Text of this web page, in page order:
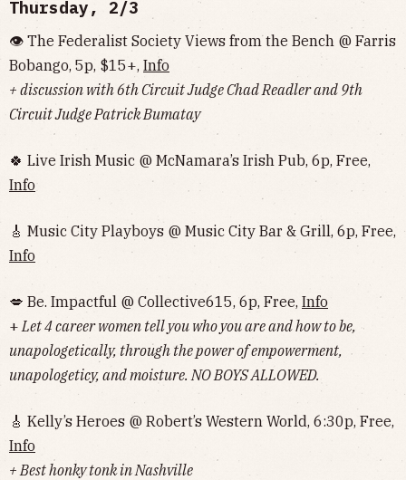
Thursday, 2/3
👁 The Federalist Society Views from the Bench @ Farris
Bobango, 5p, $15+, Info
+ discussion with 6th Circuit Judge Chad Readler and 9th
Circuit Judge Patrick Bumatay
🍀 Live Irish Music @ McNamara’s Irish Pub, 6p, Free,
Info
🎸 Music City Playboys @ Music City Bar & Grill, 6p, Free,
Info
💋 Be. Impactful @ Collective615, 6p, Free, Info
+Let 4 career women tell you who you are and how to be,
unapologetically, through the power of empowerment,
unapologeticy, and moisture. NO BOYS ALLOWED.
🎸 Kelly’s Heroes @ Robert’s Western World, 6:30p, Free,
Info
+ Best honky tonk in Nashville